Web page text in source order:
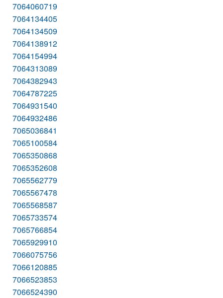
7064060719
7064134405
7064134509
7064138912
7064154994
7064313089
7064382943
7064787225
7064931540
7064932486
7065036841
7065100584
7065350868
7065352608
7065562779
7065567478
7065568587
7065733574
7065766854
7065929910
7066075756
7066120885
7066523853
7066524390